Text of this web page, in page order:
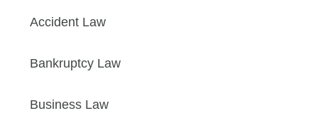
Accident Law
Bankruptcy Law
Business Law